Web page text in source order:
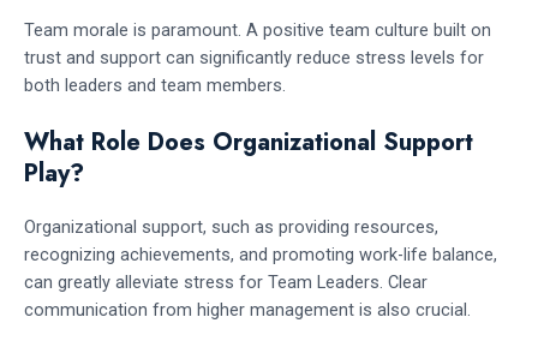
Team morale is paramount. A positive team culture built on
trust and support can significantly reduce stress levels for
both leaders and team members.
What Role Does Organizational Support
Play?
Organizational support, such as providing resources,
recognizing achievements, and promoting work-life balance,
can greatly alleviate stress for Team Leaders. Clear
communication from higher management is also crucial.